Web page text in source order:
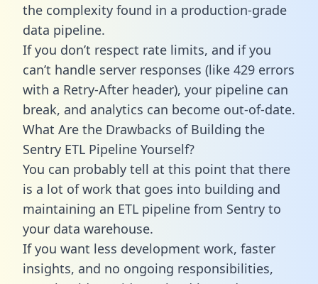
the complexity found in a production-grade
data pipeline.
If you don’t respect rate limits, and if you
can’t handle server responses (like 429 errors
with a Retry-After header), your pipeline can
break, and analytics can become out-of-date.
What Are the Drawbacks of Building the
Sentry ETL Pipeline Yourself?
You can probably tell at this point that there
is a lot of work that goes into building and
maintaining an ETL pipeline from Sentry to
your data warehouse.
If you want less development work, faster
insights, and no ongoing responsibilities,